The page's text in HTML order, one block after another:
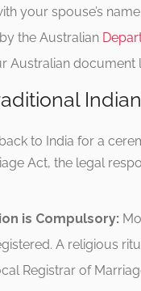
your spouse’s
the Australian
Australian document
to India for a
Act, the legal
is Compulsory:
A religious
Registrar of